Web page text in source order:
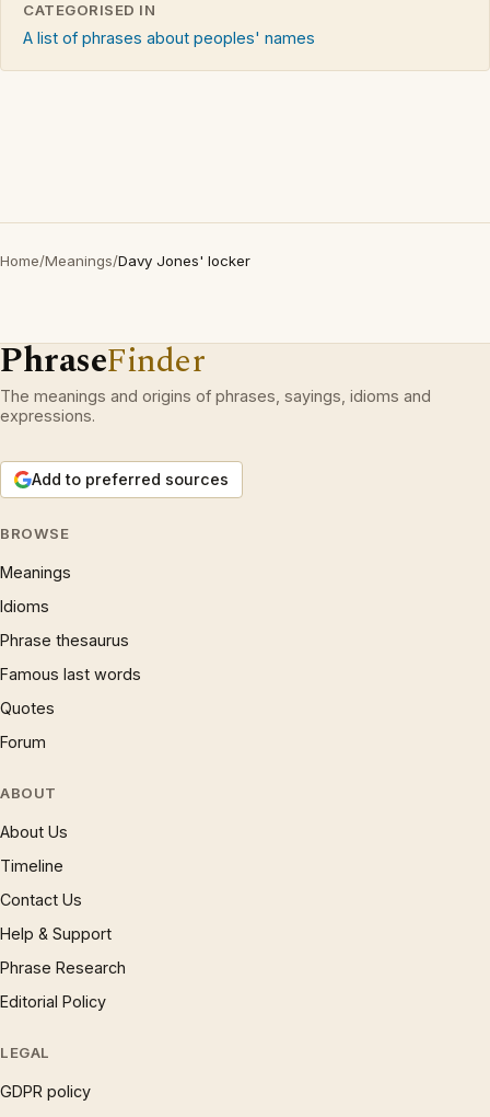
CATEGORISED IN
A list of phrases about peoples' names
Home/Meanings/Davy Jones' locker
PhraseFinder
The meanings and origins of phrases, sayings, idioms and
expressions.
Add to preferred sources
BROWSE
Meanings
Idioms
Phrase thesaurus
Famous last words
Quotes
Forum
ABOUT
About Us
Timeline
Contact Us
Help & Support
Phrase Research
Editorial Policy
LEGAL
GDPR policy